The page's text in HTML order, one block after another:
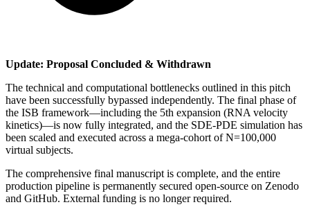
Update: Proposal Concluded & Withdrawn
​The technical and computational bottlenecks outlined in this pitch
have been successfully bypassed independently. The final phase of
the ISB framework—including the 5th expansion (RNA velocity
kinetics)—is now fully integrated, and the SDE-PDE simulation has
been scaled and executed across a mega-cohort of N=100,000
virtual subjects.
​The comprehensive final manuscript is complete, and the entire
production pipeline is permanently secured open-source on Zenodo
and GitHub. External funding is no longer required.